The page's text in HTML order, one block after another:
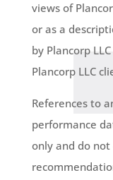
views of
or as a
by Plancorp
Plancorp LLC
References to
performance
only and do